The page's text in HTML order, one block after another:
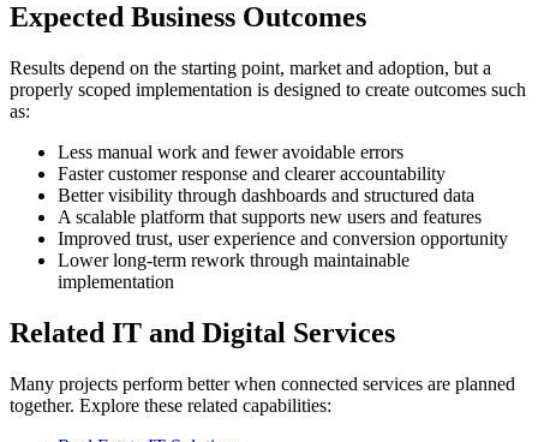
Expected Business Outcomes
Results depend on the starting point, market and adoption, but a
properly scoped implementation is designed to create outcomes such
as:
Less manual work and fewer avoidable errors
Faster customer response and clearer accountability
Better visibility through dashboards and structured data
A scalable platform that supports new users and features
Improved trust, user experience and conversion opportunity
Lower long-term rework through maintainable
implementation
Related IT and Digital Services
Many projects perform better when connected services are planned
together. Explore these related capabilities: